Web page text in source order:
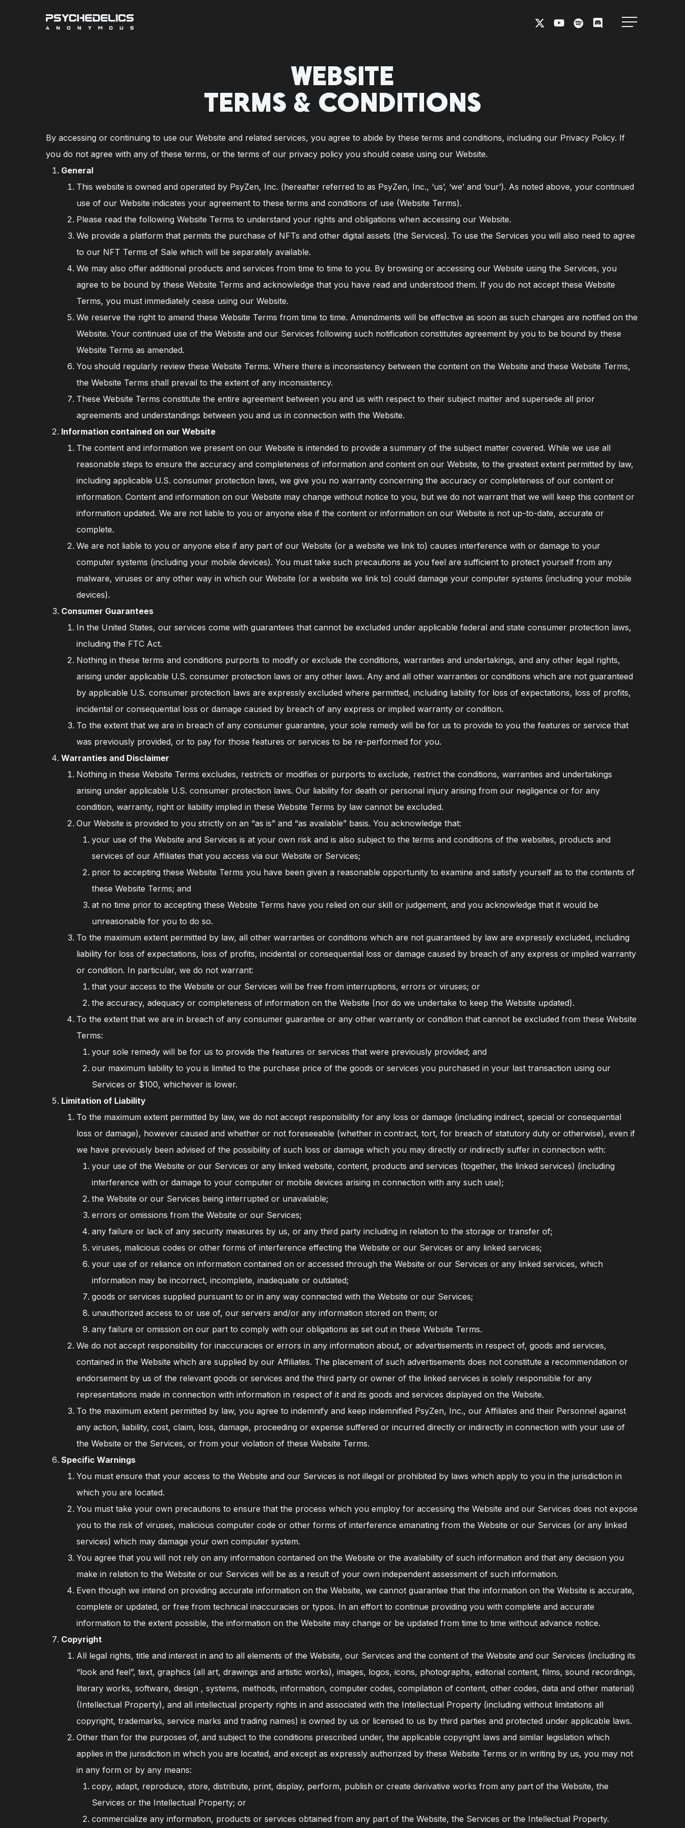
X-
YOUTUBESPOTIFYDISCORD Menu
WEBSITE
TERMS & CONDITIONS
By accessing or continuing to use our Website and related services, you agree to abide by these terms and conditions, including our Privacy Policy. If
you do not agree with any of these terms, or the terms of our privacy policy you should cease using our Website.
General
This website is owned and operated by PsyZen, Inc. (hereafter referred to as PsyZen, Inc., ‘us’, ‘we’ and ‘our’). As noted above, your continued
use of our Website indicates your agreement to these terms and conditions of use (Website Terms).
Please read the following Website Terms to understand your rights and obligations when accessing our Website.
We provide a platform that permits the purchase of NFTs and other digital assets (the Services). To use the Services you will also need to agree
to our NFT Terms of Sale which will be separately available.
We may also offer additional products and services from time to time to you. By browsing or accessing our Website using the Services, you
agree to be bound by these Website Terms and acknowledge that you have read and understood them. If you do not accept these Website
Terms, you must immediately cease using our Website.
We reserve the right to amend these Website Terms from time to time. Amendments will be effective as soon as such changes are notified on the
Website. Your continued use of the Website and our Services following such notification constitutes agreement by you to be bound by these
Website Terms as amended.
You should regularly review these Website Terms. Where there is inconsistency between the content on the Website and these Website Terms,
the Website Terms shall prevail to the extent of any inconsistency.
These Website Terms constitute the entire agreement between you and us with respect to their subject matter and supersede all prior
agreements and understandings between you and us in connection with the Website.
Information contained on our Website
The content and information we present on our Website is intended to provide a summary of the subject matter covered. While we use all
reasonable steps to ensure the accuracy and completeness of information and content on our Website, to the greatest extent permitted by law,
including applicable U.S. consumer protection laws, we give you no warranty concerning the accuracy or completeness of our content or
information. Content and information on our Website may change without notice to you, but we do not warrant that we will keep this content or
information updated. We are not liable to you or anyone else if the content or information on our Website is not up-to-date, accurate or
complete.
We are not liable to you or anyone else if any part of our Website (or a website we link to) causes interference with or damage to your
computer systems (including your mobile devices). You must take such precautions as you feel are sufficient to protect yourself from any
malware, viruses or any other way in which our Website (or a website we link to) could damage your computer systems (including your mobile
devices).
Consumer Guarantees
In the United States, our services come with guarantees that cannot be excluded under applicable federal and state consumer protection laws,
including the FTC Act.
Nothing in these terms and conditions purports to modify or exclude the conditions, warranties and undertakings, and any other legal rights,
arising under applicable U.S. consumer protection laws or any other laws. Any and all other warranties or conditions which are not guaranteed
by applicable U.S. consumer protection laws are expressly excluded where permitted, including liability for loss of expectations, loss of profits,
incidental or consequential loss or damage caused by breach of any express or implied warranty or condition.
To the extent that we are in breach of any consumer guarantee, your sole remedy will be for us to provide to you the features or service that
was previously provided, or to pay for those features or services to be re-performed for you.
Warranties and Disclaimer
Nothing in these Website Terms excludes, restricts or modifies or purports to exclude, restrict the conditions, warranties and undertakings
arising under applicable U.S. consumer protection laws. Our liability for death or personal injury arising from our negligence or for any
condition, warranty, right or liability implied in these Website Terms by law cannot be excluded.
Our Website is provided to you strictly on an “as is” and “as available” basis. You acknowledge that:
your use of the Website and Services is at your own risk and is also subject to the terms and conditions of the websites, products and
services of our Affiliates that you access via our Website or Services;
prior to accepting these Website Terms you have been given a reasonable opportunity to examine and satisfy yourself as to the contents of
these Website Terms; and
at no time prior to accepting these Website Terms have you relied on our skill or judgement, and you acknowledge that it would be
unreasonable for you to do so.
To the maximum extent permitted by law, all other warranties or conditions which are not guaranteed by law are expressly excluded, including
liability for loss of expectations, loss of profits, incidental or consequential loss or damage caused by breach of any express or implied warranty
or condition. In particular, we do not warrant:
that your access to the Website or our Services will be free from interruptions, errors or viruses; or
the accuracy, adequacy or completeness of information on the Website (nor do we undertake to keep the Website updated).
To the extent that we are in breach of any consumer guarantee or any other warranty or condition that cannot be excluded from these Website
Terms:
your sole remedy will be for us to provide the features or services that were previously provided; and
our maximum liability to you is limited to the purchase price of the goods or services you purchased in your last transaction using our
Services or $100, whichever is lower.
Limitation of Liability
To the maximum extent permitted by law, we do not accept responsibility for any loss or damage (including indirect, special or consequential
loss or damage), however caused and whether or not foreseeable (whether in contract, tort, for breach of statutory duty or otherwise), even if
we have previously been advised of the possibility of such loss or damage which you may directly or indirectly suffer in connection with:
your use of the Website or our Services or any linked website, content, products and services (together, the linked services) (including
interference with or damage to your computer or mobile devices arising in connection with any such use);
the Website or our Services being interrupted or unavailable;
errors or omissions from the Website or our Services;
any failure or lack of any security measures by us, or any third party including in relation to the storage or transfer of;
viruses, malicious codes or other forms of interference effecting the Website or our Services or any linked services;
your use of or reliance on information contained on or accessed through the Website or our Services or any linked services, which
information may be incorrect, incomplete, inadequate or outdated;
goods or services supplied pursuant to or in any way connected with the Website or our Services;
unauthorized access to or use of, our servers and/or any information stored on them; or
any failure or omission on our part to comply with our obligations as set out in these Website Terms.
We do not accept responsibility for inaccuracies or errors in any information about, or advertisements in respect of, goods and services,
contained in the Website which are supplied by our Affiliates. The placement of such advertisements does not constitute a recommendation or
endorsement by us of the relevant goods or services and the third party or owner of the linked services is solely responsible for any
representations made in connection with information in respect of it and its goods and services displayed on the Website.
To the maximum extent permitted by law, you agree to indemnify and keep indemnified PsyZen, Inc., our Affiliates and their Personnel against
any action, liability, cost, claim, loss, damage, proceeding or expense suffered or incurred directly or indirectly in connection with your use of
the Website or the Services, or from your violation of these Website Terms.
Specific Warnings
You must ensure that your access to the Website and our Services is not illegal or prohibited by laws which apply to you in the jurisdiction in
which you are located.
You must take your own precautions to ensure that the process which you employ for accessing the Website and our Services does not expose
you to the risk of viruses, malicious computer code or other forms of interference emanating from the Website or our Services (or any linked
services) which may damage your own computer system.
You agree that you will not rely on any information contained on the Website or the availability of such information and that any decision you
make in relation to the Website or our Services will be as a result of your own independent assessment of such information.
Even though we intend on providing accurate information on the Website, we cannot guarantee that the information on the Website is accurate,
complete or updated, or free from technical inaccuracies or typos. In an effort to continue providing you with complete and accurate
information to the extent possible, the information on the Website may change or be updated from time to time without advance notice.
Copyright
All legal rights, title and interest in and to all elements of the Website, our Services and the content of the Website and our Services (including its
“look and feel”, text, graphics (all art, drawings and artistic works), images, logos, icons, photographs, editorial content, films, sound recordings,
literary works, software, design , systems, methods, information, computer codes, compilation of content, other codes, data and other material)
(Intellectual Property), and all intellectual property rights in and associated with the Intellectual Property (including without limitations all
copyright, trademarks, service marks and trading names) is owned by us or licensed to us by third parties and protected under applicable laws.
Other than for the purposes of, and subject to the conditions prescribed under, the applicable copyright laws and similar legislation which
applies in the jurisdiction in which you are located, and except as expressly authorized by these Website Terms or in writing by us, you may not
in any form or by any means:
copy, adapt, reproduce, store, distribute, print, display, perform, publish or create derivative works from any part of the Website, the
Services or the Intellectual Property; or
commercialize any information, products or services obtained from any part of the Website, the Services or the Intellectual Property.